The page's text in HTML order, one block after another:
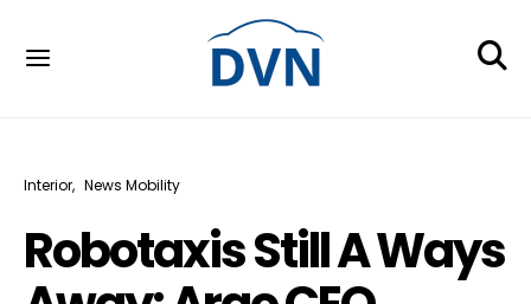
Interior News Mobility
Robotaxis Still A Ways